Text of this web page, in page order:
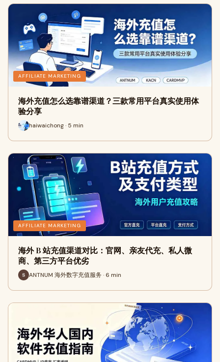
AFFILIATE MARKETING
海外充值怎么选靠谱渠道？三款常用平台真实使用体
验分享
haiwaichong · 5 min
AFFILIATE MARKETING
海外 B 站充值渠道对比：官网、亲友代充、私人微
商、第三方平台优劣
ANTNUM 海外数字充值服务 · 6 min